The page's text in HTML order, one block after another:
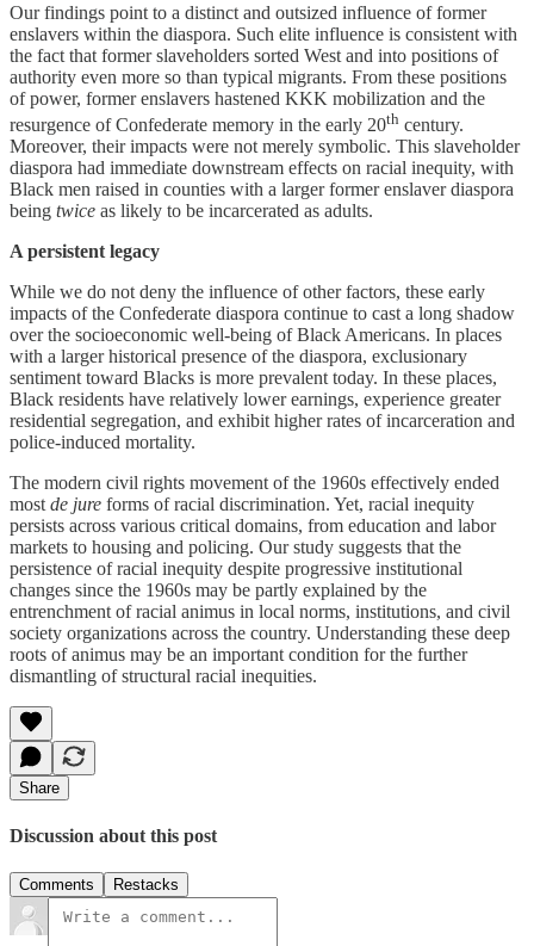
Our findings point to a distinct and outsized influence of former
enslavers within the diaspora. Such elite influence is consistent with
the fact that former slaveholders sorted West and into positions of
authority even more so than typical migrants. From these positions
of power, former enslavers hastened KKK mobilization and the
resurgence of Confederate memory in the early 20th century.
Moreover, their impacts were not merely symbolic. This slaveholder
diaspora had immediate downstream effects on racial inequity, with
Black men raised in counties with a larger former enslaver diaspora
being twice as likely to be incarcerated as adults.
A persistent legacy
While we do not deny the influence of other factors, these early
impacts of the Confederate diaspora continue to cast a long shadow
over the socioeconomic well-being of Black Americans. In places
with a larger historical presence of the diaspora, exclusionary
sentiment toward Blacks is more prevalent today. In these places,
Black residents have relatively lower earnings, experience greater
residential segregation, and exhibit higher rates of incarceration and
police-induced mortality.
The modern civil rights movement of the 1960s effectively ended
most de jure forms of racial discrimination. Yet, racial inequity
persists across various critical domains, from education and labor
markets to housing and policing. Our study suggests that the
persistence of racial inequity despite progressive institutional
changes since the 1960s may be partly explained by the
entrenchment of racial animus in local norms, institutions, and civil
society organizations across the country. Understanding these deep
roots of animus may be an important condition for the further
dismantling of structural racial inequities.
Share
Discussion about this post
Comments Restacks